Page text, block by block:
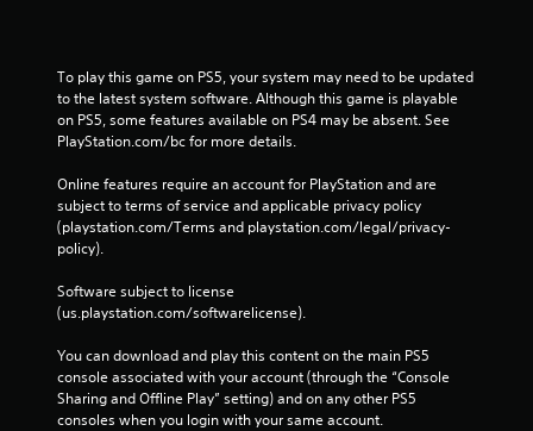
To play this game on PS5, your system may need to be updated
to the latest system software. Although this game is playable
on PS5, some features available on PS4 may be absent. See
PlayStation.com/bc for more details.
Online features require an account for PlayStation and are
subject to terms of service and applicable privacy policy
(playstation.com/Terms and playstation.com/legal/privacy-
policy).
Software subject to license
(us.playstation.com/softwarelicense).
You can download and play this content on the main PS5
console associated with your account (through the “Console
Sharing and Offline Play” setting) and on any other PS5
consoles when you login with your same account.